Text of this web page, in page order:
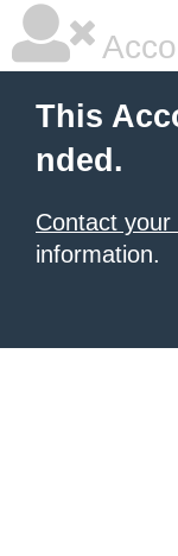
This
nded.
Contact
information.